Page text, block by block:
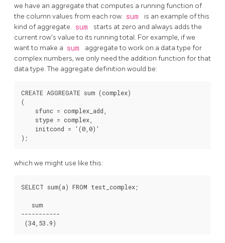
we have an aggregate that computes a running function of
the column values from each row. sum
is an example of this
kind of aggregate. sum
starts at zero and always adds the
current row's value to its running total. For example, if we
want to make a sum
aggregate to work on a data type for
complex numbers, we only need the addition function for that
data type. The aggregate definition would be:
CREATE AGGREGATE sum (complex)
(
    sfunc = complex_add,
    stype = complex,
    initcond = '(0,0)'
which we might use like this:
SELECT sum(a) FROM test_complex;
   sum
-----------